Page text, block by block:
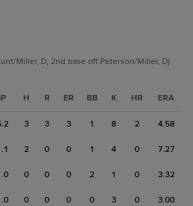
Miller, D, 2nd base off Peterson/Miller, D).
IP H R ER BB K HR ERA
3 3 3 1 8 2 4.58
2 0 0 1 4 0 7.27
0 0 0 2 1 0 3.32
0 0 0 0 3 0 3.00